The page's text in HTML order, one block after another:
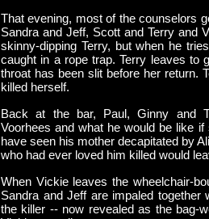
That evening, most of the counselors
Sandra and Jeff, Scott and Terry and
skinny-dipping Terry, but when he
caught in a rope trap. Terry leaves to
throat has been slit before her return.
killed herself.
Back at the bar, Paul, Ginny and
Voorhees and what he would be like
have seen his mother decapitated by
who had ever loved him killed would
When Vickie leaves the wheelchair-
Sandra and Jeff are impaled
the killer -- now revealed as the bag-